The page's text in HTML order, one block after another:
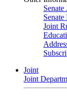
Senate
Senate
Joint
Joint
Joint